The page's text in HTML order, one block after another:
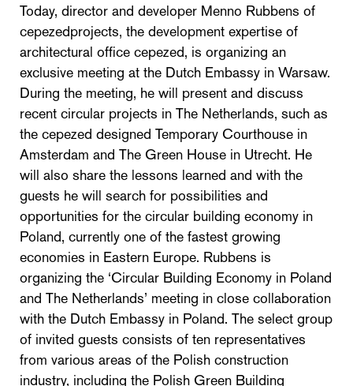
Today, director and developer Menno Rubbens of
cepezedprojects, the development expertise of
architectural office cepezed, is organizing an
exclusive meeting at the Dutch Embassy in Warsaw.
During the meeting, he will present and discuss
recent circular projects in The Netherlands, such as
the cepezed designed Temporary Courthouse in
Amsterdam and The Green House in Utrecht. He
will also share the lessons learned and with the
guests he will search for possibilities and
opportunities for the circular building economy in
Poland, currently one of the fastest growing
economies in Eastern Europe. Rubbens is
organizing the ‘Circular Building Economy in Poland
and The Netherlands’ meeting in close collaboration
with the Dutch Embassy in Poland. The select group
of invited guests consists of ten representatives
from various areas of the Polish construction
industry, including the Polish Green Building